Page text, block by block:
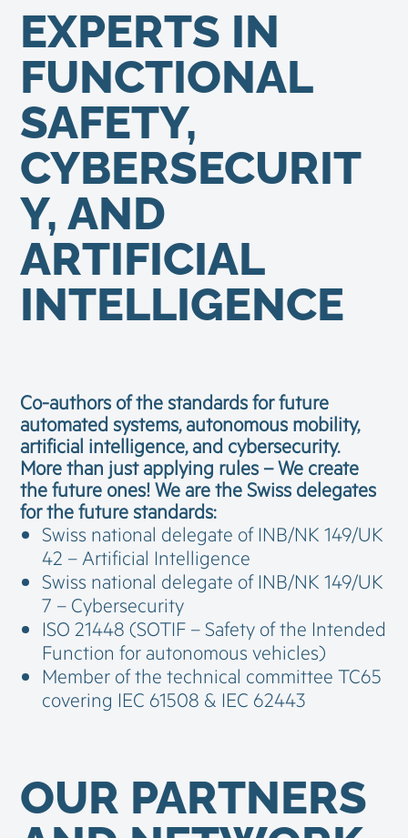
EXPERTS IN
FUNCTIONAL
SAFETY,
CYBERSECURIT
Y, AND
ARTIFICIAL
INTELLIGENCE
Co-authors of the standards for future
automated systems, autonomous mobility,
artificial intelligence, and cybersecurity.
More than just applying rules – We create
the future ones!We are the Swiss delegates
for the future standards:
Swiss national delegate of INB/NK 149/UK
42 – Artificial Intelligence
Swiss national delegate of INB/NK 149/UK
7 – Cybersecurity
ISO 21448 (SOTIF – Safety of the Intended
Function for autonomous vehicles)
Member of the technical committee TC65
covering IEC 61508 & IEC 62443
OUR PARTNERS